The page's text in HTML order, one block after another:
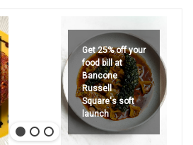
Get 25% off your
food bill at
Bancone
Russell
Square's soft
launch